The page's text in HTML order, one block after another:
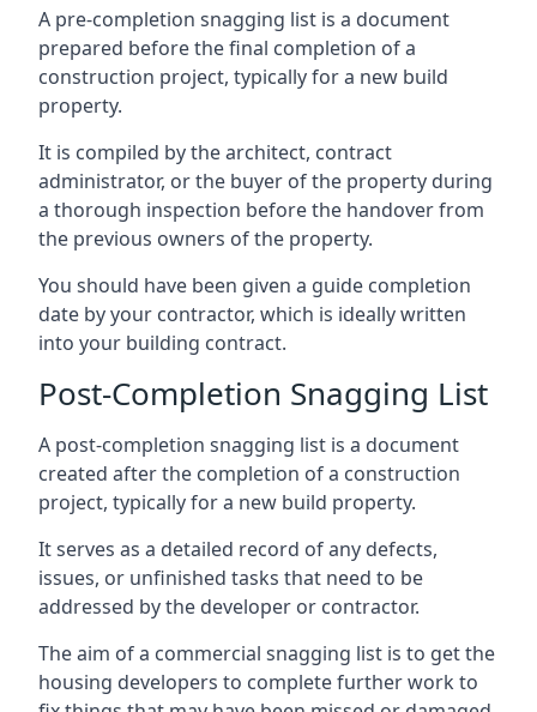
A pre-completion snagging list is a document
prepared before the final completion of a
construction project, typically for a new build
property.
It is compiled by the architect, contract
administrator, or the buyer of the property during
a thorough inspection before the handover from
the previous owners of the property.
You should have been given a guide completion
date by your contractor, which is ideally written
into your building contract.
Post-Completion Snagging List
A post-completion snagging list is a document
created after the completion of a construction
project, typically for a new build property.
It serves as a detailed record of any defects,
issues, or unfinished tasks that need to be
addressed by the developer or contractor.
The aim of a commercial snagging list is to get the
housing developers to complete further work to